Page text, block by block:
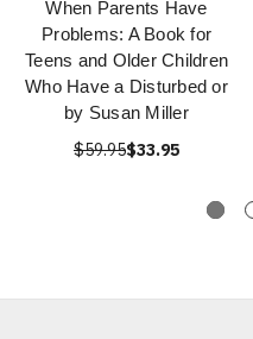
When Parents Have
Problems: A Book for
Teens and Older Children
Who Have a Disturbed or
by Susan Miller
$59.95$33.95